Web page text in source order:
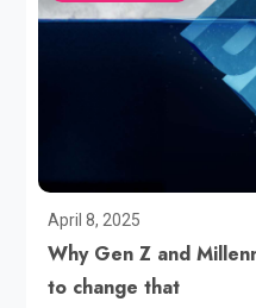
April 8, 2025
Why Gen Z and
to change that